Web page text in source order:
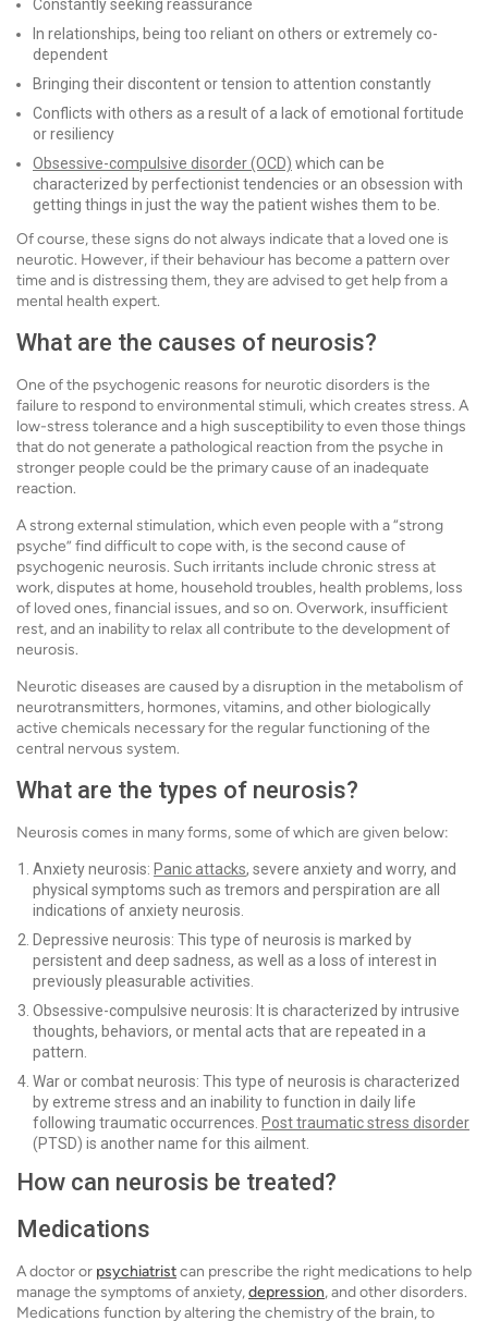
Constantly seeking reassurance
In relationships, being too reliant on others or extremely co-
dependent
Bringing their discontent or tension to attention constantly
Conflicts with others as a result of a lack of emotional fortitude
or resiliency
Obsessive-compulsive disorder (OCD) which can be
characterized by perfectionist tendencies or an obsession with
getting things in just the way the patient wishes them to be.
Of course, these signs do not always indicate that a loved one is
neurotic. However, if their behaviour has become a pattern over
time and is distressing them, they are advised to get help from a
mental health expert.
What are the causes of neurosis?
One of the psychogenic reasons for neurotic disorders is the
failure to respond to environmental stimuli, which creates stress. A
low-stress tolerance and a high susceptibility to even those things
that do not generate a pathological reaction from the psyche in
stronger people could be the primary cause of an inadequate
reaction.
A strong external stimulation, which even people with a “strong
psyche” find difficult to cope with, is the second cause of
psychogenic neurosis. Such irritants include chronic stress at
work, disputes at home, household troubles, health problems, loss
of loved ones, financial issues, and so on. Overwork, insufficient
rest, and an inability to relax all contribute to the development of
neurosis.
Neurotic diseases are caused by a disruption in the metabolism of
neurotransmitters, hormones, vitamins, and other biologically
active chemicals necessary for the regular functioning of the
central nervous system.
What are the types of neurosis?
Neurosis comes in many forms, some of which are given below:
Anxiety neurosis: Panic attacks, severe anxiety and worry, and
physical symptoms such as tremors and perspiration are all
indications of anxiety neurosis.
Depressive neurosis: This type of neurosis is marked by
persistent and deep sadness, as well as a loss of interest in
previously pleasurable activities.
Obsessive-compulsive neurosis: It is characterized by intrusive
thoughts, behaviors, or mental acts that are repeated in a
pattern.
War or combat neurosis: This type of neurosis is characterized
by extreme stress and an inability to function in daily life
following traumatic occurrences. Post traumatic stress disorder
(PTSD) is another name for this ailment.
How can neurosis be treated?
Medications
A doctor or psychiatristcan prescribe the right medications to help
manage the symptoms of anxiety,depression, and other disorders.
Medications function by altering the chemistry of the brain, to